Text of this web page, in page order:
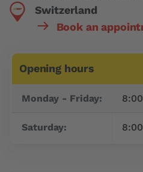
Switzerland
Book an
Opening hours
Monday - Friday:
Saturday: